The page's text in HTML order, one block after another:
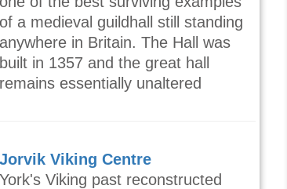
of a medieval guildhall still standing
anywhere in Britain. The Hall was
built in 1357 and the great hall
remains essentially unaltered
Jorvik Viking Centre
York's Viking past reconstructed